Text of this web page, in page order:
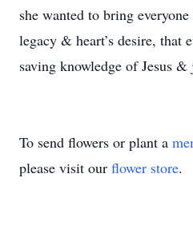
she wanted to bring
legacy & heart’s desire, that
saving knowledge of Jesus
To send flowers or plant a
please visit our flower store.